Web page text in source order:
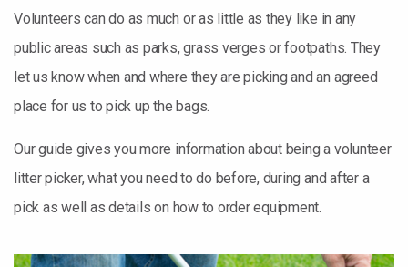
Volunteers can do as much or as little as they like in any
public areas such as parks, grass verges or footpaths. They
let us know when and where they are picking and an agreed
place for us to pick up the bags.
Our guide gives you more information about being a volunteer
litter picker, what you need to do before, during and after a
pick as well as details on how to order equipment.